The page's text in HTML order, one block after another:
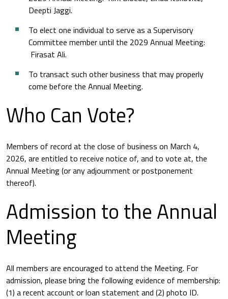
Deepti Jaggi.
To elect one individual to serve as a Supervisory
Committee member until the 2029 Annual Meeting:
Firasat Ali.
To transact such other business that may properly
come before the Annual Meeting.
Who Can Vote?
Members of record at the close of business on March 4,
2026, are entitled to receive notice of, and to vote at, the
Annual Meeting (or any adjournment or postponement
thereof).
Admission to the Annual
Meeting
All members are encouraged to attend the Meeting. For
admission, please bring the following evidence of membership:
(1) a recent account or loan statement and (2) photo ID.